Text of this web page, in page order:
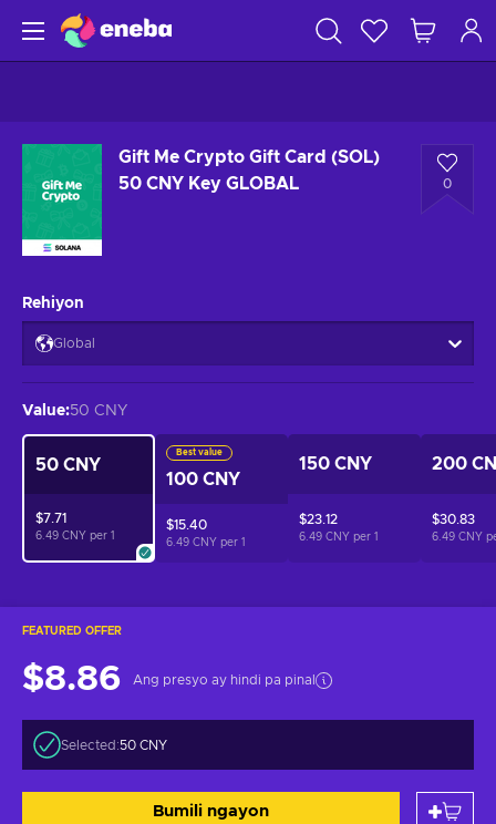
Gift Me Crypto Gift Card (SOL)
50 CNY Key GLOBAL
0
FEATURED OFFER
$8.86 Ang presyo ay hindi pa pinal
Selected:50 CNY
Bumili ngayon
Rehiyon
Global
Value:50 CNY
50 CNY
$7.71
6.49 CNY per 1
Best value
100 CNY
$15.40
6.49 CNY per 1
150 CNY
$23.12
6.49 CNY per 1
200
$30.83
6.49 CNY